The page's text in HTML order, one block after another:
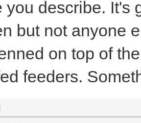
you describe. It's
but not anyone
on top of
feeders.